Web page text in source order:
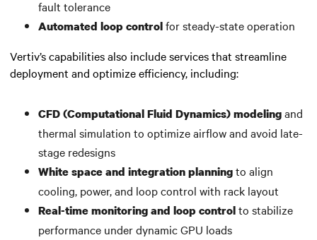
fault tolerance
Automated loop controlfor steady-state operation
Vertiv’s capabilities also include services that streamline
deployment and optimize efficiency, including:
CFD (Computational Fluid Dynamics) modelingand
thermal simulation to optimize airflow and avoid late-
stage redesigns
White space and integration planningto align
cooling, power, and loop control with rack layout
Real-time monitoring and loop controlto stabilize
performance under dynamic GPU loads